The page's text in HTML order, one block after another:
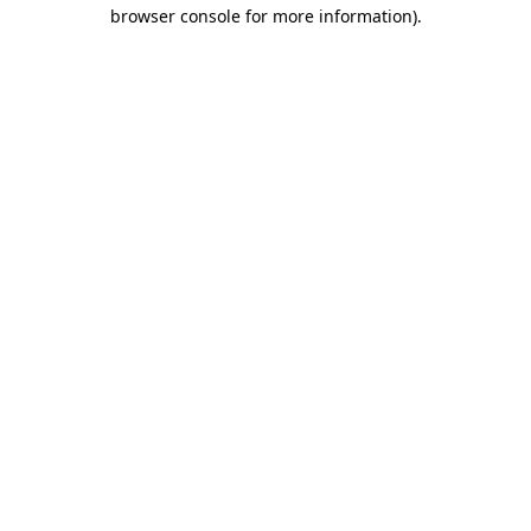
browser console for more information).